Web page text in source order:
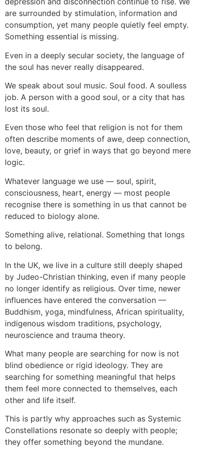
are surrounded by stimulation, information and
consumption, yet many people quietly feel empty.
Something essential is missing.
Even in a deeply secular society, the language of
the soul has never really disappeared.
We speak about soul music. Soul food. A soulless
job. A person with a good soul, or a city that has
lost its soul.
Even those who feel that religion is not for them
often describe moments of awe, deep connection,
love, beauty, or grief in ways that go beyond mere
logic.
Whatever language we use — soul, spirit,
consciousness, heart, energy — most people
recognise there is something in us that cannot be
reduced to biology alone.
Something alive, relational. Something that longs
to belong.
In the UK, we live in a culture still deeply shaped
by Judeo-Christian thinking, even if many people
no longer identify as religious. Over time, newer
influences have entered the conversation —
Buddhism, yoga, mindfulness, African spirituality,
indigenous wisdom traditions, psychology,
neuroscience and trauma theory.
What many people are searching for now is not
blind obedience or rigid ideology. They are
searching for something meaningful that helps
them feel more connected to themselves, each
other and life itself.
This is partly why approaches such as Systemic
Constellations resonate so deeply with people;
they offer something beyond the mundane.